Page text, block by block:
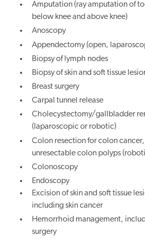
Amputation (ray amputation of
below knee and above knee)
Anoscopy
Appendectomy (open,
Biopsy of lymph nodes
Biopsy of skin and soft tissue
Breast surgery
Carpal tunnel release
Cholecystectomy/gallbladder
(laparoscopic or robotic)
Colon resection for colon
unresectable colon polyps
Colonoscopy
Endoscopy
Excision of skin and soft tissue
including skin cancer
Hemorrhoid management,
surgery